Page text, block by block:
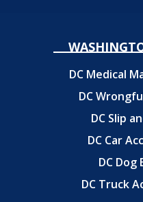
DC Medical
DC
DC Slip
DC Car
DC Dog
DC Truck